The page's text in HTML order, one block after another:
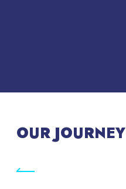
OUR JOURNEY